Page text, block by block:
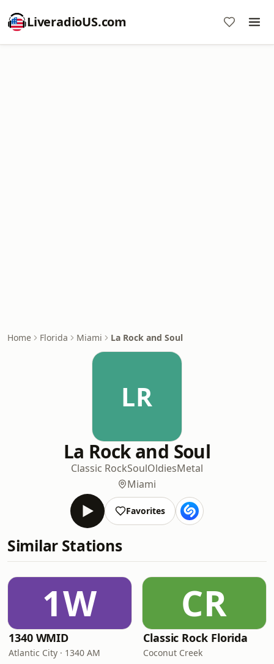
LiveradioUS.com
Home Florida Miami La Rock and Soul
LR
La Rock and Soul
Classic RockSoulOldiesMetal
Miami
Favorites
Similar Stations
1W
1340 WMID
Atlantic City · 1340 AM
CR
Classic Rock Florida
Coconut Creek